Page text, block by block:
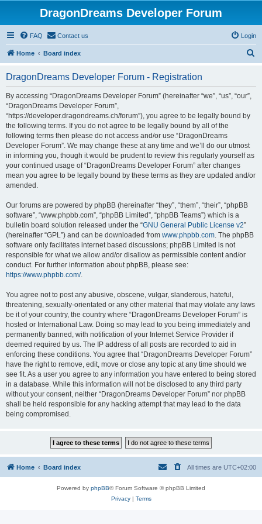
DragonDreams Developer Forum
FAQ Contact us Login
Home Board index
DragonDreams Developer Forum - Registration
By accessing “DragonDreams Developer Forum” (hereinafter “we”, “us”, “our”,
“DragonDreams Developer Forum”,
“https://developer.dragondreams.ch/forum”), you agree to be legally bound by
the following terms. If you do not agree to be legally bound by all of the
following terms then please do not access and/or use “DragonDreams
Developer Forum”. We may change these at any time and we’ll do our utmost
in informing you, though it would be prudent to review this regularly yourself as
your continued usage of “DragonDreams Developer Forum” after changes
mean you agree to be legally bound by these terms as they are updated and/or
amended.
Our forums are powered by phpBB (hereinafter “they”, “them”, “their”, “phpBB
software”, “www.phpbb.com”, “phpBB Limited”, “phpBB Teams”) which is a
bulletin board solution released under the “GNU General Public License v2”
(hereinafter “GPL”) and can be downloaded from www.phpbb.com. The phpBB
software only facilitates internet based discussions; phpBB Limited is not
responsible for what we allow and/or disallow as permissible content and/or
conduct. For further information about phpBB, please see:
https://www.phpbb.com/.
You agree not to post any abusive, obscene, vulgar, slanderous, hateful,
threatening, sexually-orientated or any other material that may violate any laws
be it of your country, the country where “DragonDreams Developer Forum” is
hosted or International Law. Doing so may lead to you being immediately and
permanently banned, with notification of your Internet Service Provider if
deemed required by us. The IP address of all posts are recorded to aid in
enforcing these conditions. You agree that “DragonDreams Developer Forum”
have the right to remove, edit, move or close any topic at any time should we
see fit. As a user you agree to any information you have entered to being stored
in a database. While this information will not be disclosed to any third party
without your consent, neither “DragonDreams Developer Forum” nor phpBB
shall be held responsible for any hacking attempt that may lead to the data
being compromised.
Home Board index All times are UTC+02:00
Powered by phpBB® Forum Software © phpBB Limited
Privacy| Terms